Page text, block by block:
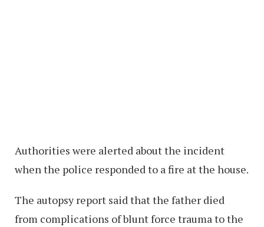
Authorities were alerted about the incident
when the police responded to a fire at the house.
The autopsy report said that the father died
from complications of blunt force trauma to the